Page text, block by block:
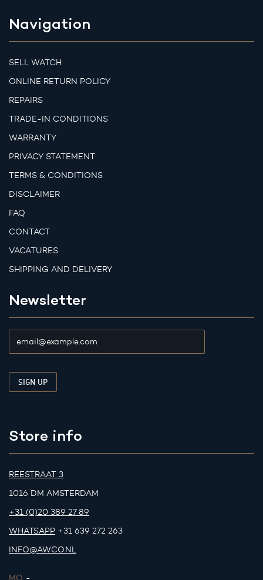
Navigation
SELL WATCH
ONLINE RETURN POLICY
REPAIRS
TRADE-IN CONDITIONS
WARRANTY
PRIVACY STATEMENT
TERMS & CONDITIONS
DISCLAIMER
FAQ
CONTACT
VACATURES
SHIPPING AND DELIVERY
Newsletter
Store info
REESTRAAT 3
1016 DM AMSTERDAM
+31 (0)20 389 27 89
WHATSAPP +31 639 272 263
INFO@AWCO.NL
MO. -